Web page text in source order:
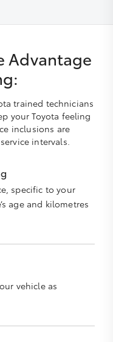
Advantage
trained technicians
your Toyota feeling
inclusions are
intervals.
specific to your
age and kilometres
vehicle as